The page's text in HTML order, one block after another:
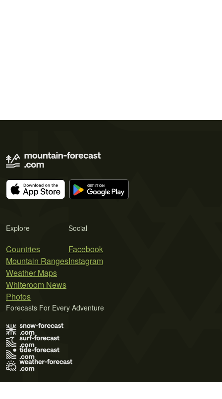
Explore
Countries
Mountain Ranges
Weather Maps
Whiteroom News
Photos
Social
Facebook
Instagram
Forecasts For Every Adventure